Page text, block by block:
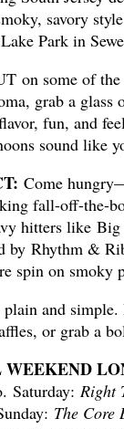
savory
Park in
on some of
grab a
fun, and
sound like
Come
fall-off-the-
hitters like Big
by Rhythm &
spin on smoky
and simple.
or grab a
Saturday: Right
The Core